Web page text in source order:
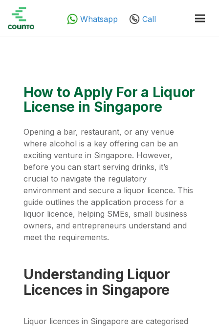
Whatsapp Call
How to Apply For a Liquor
License in Singapore
Opening a bar, restaurant, or any venue
where alcohol is a key offering can be an
exciting venture in Singapore. However,
before you can start serving drinks, it’s
crucial to navigate the regulatory
environment and secure a liquor licence. This
guide outlines the application process for a
liquor licence, helping SMEs, small business
owners, and entrepreneurs understand and
meet the requirements.
Understanding Liquor
Licences in Singapore
Liquor licences in Singapore are categorised